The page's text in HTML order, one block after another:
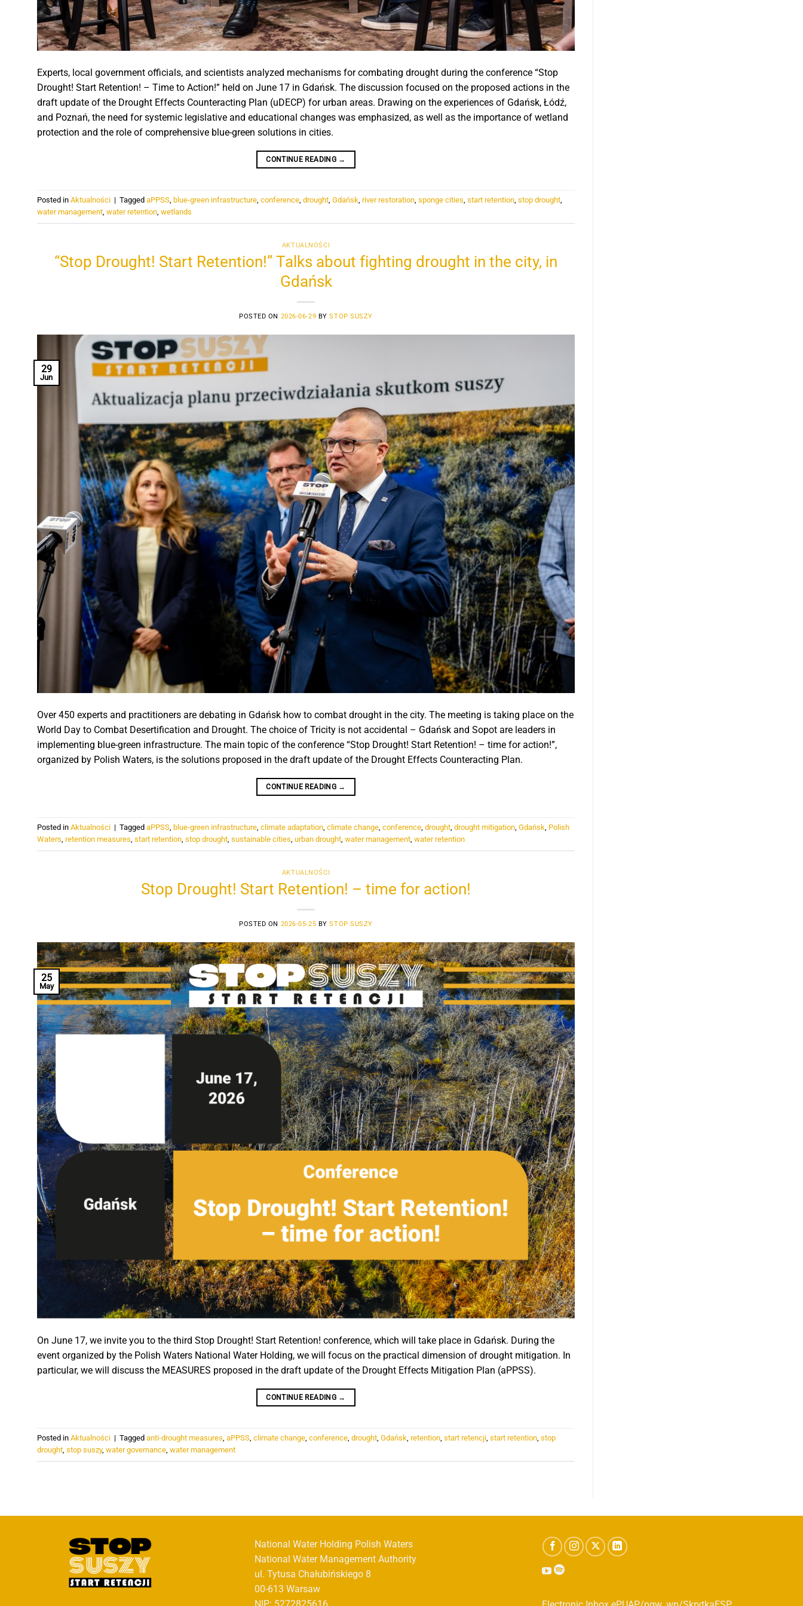
Experts, local government officials, and scientists analyzed mechanisms for combating drought during the conference “Stop
Drought! Start Retention! – Time to Action!” held on June 17 in Gdańsk. The discussion focused on the proposed actions in the
draft update of the Drought Effects Counteracting Plan (uDECP) for urban areas. Drawing on the experiences of Gdańsk, Łódź,
and Poznań, the need for systemic legislative and educational changes was emphasized, as well as the importance of wetland
protection and the role of comprehensive blue-green solutions in cities.
CONTINUE READING →
Posted in Aktualności | Tagged aPPSS, blue-green infrastructure, conference, drought, Gdańsk, river restoration, sponge cities, start retention, stop drought,
water management, water retention, wetlands
AKTUALNOŚCI
“Stop Drought! Start Retention!” Talks about fighting drought in the city, in
Gdańsk
POSTED ON 2026-06-29 BYSTOP SUSZY
29
Jun
Over 450 experts and practitioners are debating in Gdańsk how to combat drought in the city. The meeting is taking place on the
World Day to Combat Desertification and Drought. The choice of Tricity is not accidental – Gdańsk and Sopot are leaders in
implementing blue-green infrastructure. The main topic of the conference “Stop Drought! Start Retention! – time for action!”,
organized by Polish Waters, is the solutions proposed in the draft update of the Drought Effects Counteracting Plan.
CONTINUE READING →
Posted in Aktualności | Tagged aPPSS, blue-green infrastructure, climate adaptation, climate change, conference, drought, drought mitigation, Gdańsk, Polish
Waters, retention measures, start retention, stop drought, sustainable cities, urban drought, water management, water retention
AKTUALNOŚCI
Stop Drought! Start Retention! – time for action!
POSTED ON 2026-05-25 BYSTOP SUSZY
25
May
On June 17, we invite you to the third Stop Drought! Start Retention! conference, which will take place in Gdańsk. During the
event organized by the Polish Waters National Water Holding, we will focus on the practical dimension of drought mitigation. In
particular, we will discuss the MEASURES proposed in the draft update of the Drought Effects Mitigation Plan (aPPSS).
CONTINUE READING →
Posted in Aktualności | Tagged anti-drought measures, aPPSS, climate change, conference, drought, Gdańsk, retention, start retencji, start retention, stop
drought, stop suszy, water governance, water management
National Water Holding Polish Waters
National Water Management Authority
ul. Tytusa Chałubińskiego 8
00-613 Warsaw